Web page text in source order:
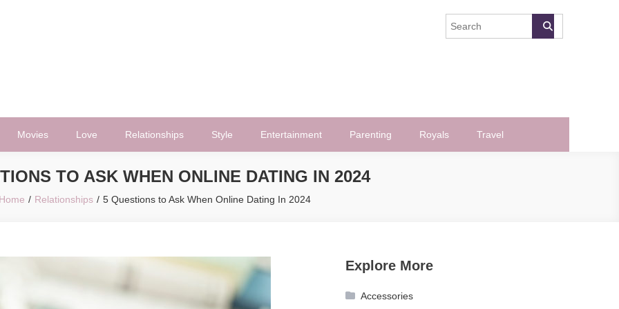
Movies Love Relationships Style Entertainment Parenting Royals Travel
TO ASK WHEN ONLINE DATING IN 2024
Home Relationships 5 Questions to Ask When Online Dating In 2024
Explore More
Accessories